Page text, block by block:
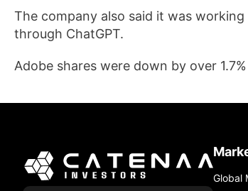
The ⁠company also said it was
through ChatGPT.
Adobe shares were down by over
Global